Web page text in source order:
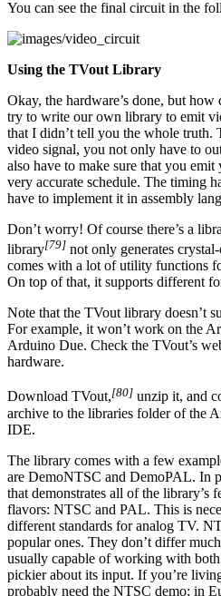
You can see the final circuit in the
Using the TVout Library
Okay, the hardware’s done, but
try to write our own library to emit
that I didn’t tell you the whole truth.
video signal, you not only have to
also have to make sure that you
very accurate schedule. The timing
have to implement it in assembly
Don’t worry! Of course there’s a
library[79] not only generates
comes with a lot of utility functions
On top of that, it supports different
Note that the TVout library doesn’t
For example, it won’t work on the
Arduino Due. Check the TVout’s
hardware.
Download TVout,[80] unzip it, and
archive to the libraries folder of the
IDE.
The library comes with a few
are DemoNTSC and DemoPAL. In
that demonstrates all of the library’s
flavors: NTSC and PAL. This is
different standards for analog TV.
popular ones. They don’t differ
usually capable of working with
pickier about its input. If you’re
probably need the NTSC demo; in